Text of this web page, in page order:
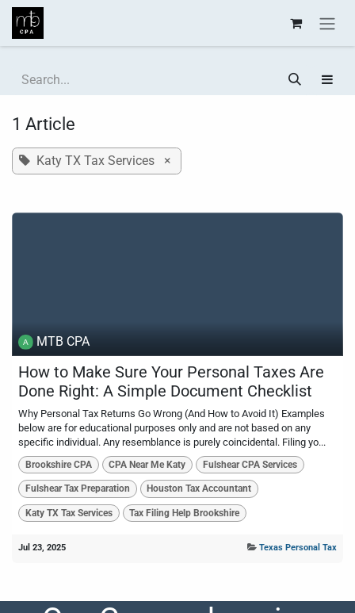
Skip to Content
1 Article
Katy TX Tax Services ×
MTB CPA
How to Make Sure Your Personal Taxes Are
Done Right: A Simple Document Checklist
Why Personal Tax Returns Go Wrong (And How to Avoid It) Examples
below are for educational purposes only and are not based on any
specific individual. Any resemblance is purely coincidental. Filing yo...
Brookshire CPA CPA Near Me Katy Fulshear CPA Services
Fulshear Tax Preparation Houston Tax Accountant
Katy TX Tax Services Tax Filing Help Brookshire
Jul 23, 2025 Texas Personal Tax